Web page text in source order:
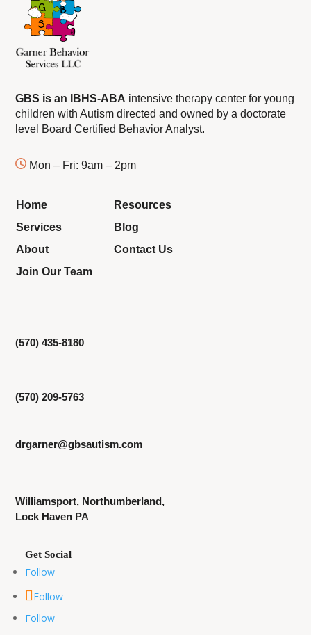
GBS is an IBHS-ABA intensive therapy center for young
children with Autism directed and owned by a doctorate
level Board Certified Behavior Analyst.
Mon – Fri: 9am – 2pm
Home
Services
About
Join Our Team
Resources
Blog
Contact Us
(570) 435-8180
(570) 209-5763
drgarner@gbsautism.com
Williamsport, Northumberland,
Lock Haven PA
Follow
Follow
Follow